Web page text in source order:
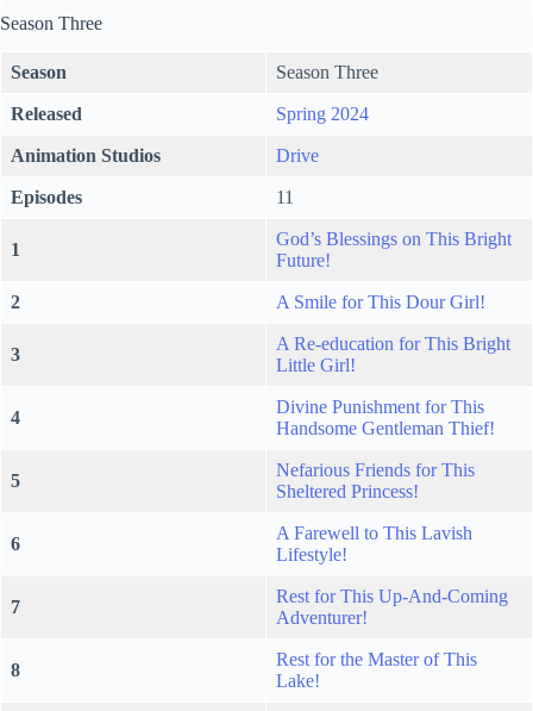
Season Three
Season Season Three
Released Spring 2024
Animation Studios Drive
Episodes 11
1
God’s Blessings on This Bright
Future!
2 A Smile for This Dour Girl!
3
A Re-education for This Bright
Little Girl!
4
Divine Punishment for This
Handsome Gentleman Thief!
5
Nefarious Friends for This
Sheltered Princess!
6
A Farewell to This Lavish
Lifestyle!
7
Rest for This Up-And-Coming
Adventurer!
8
Rest for the Master of This
Lake!